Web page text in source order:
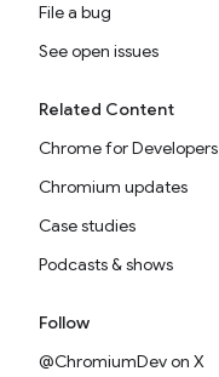
File a bug
See open issues
Related Content
Chrome for Developers
Chromium updates
Case studies
Podcasts & shows
Follow
@ChromiumDev on X